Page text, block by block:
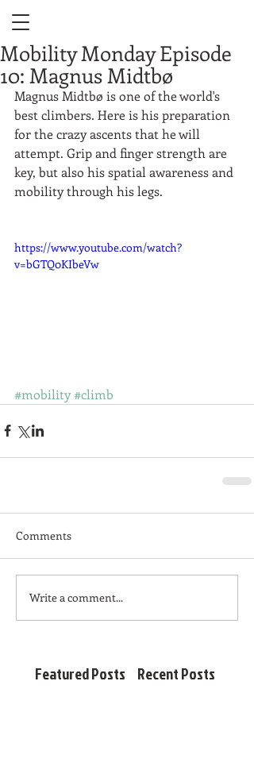
Mobility Monday Episode
10: Magnus Midtbø
Magnus Midtbø is one of the world's
best climbers. Here is his preparation
for the crazy ascents that he will
attempt. Grip and finger strength are
key, but also his spatial awareness and
mobility through his legs.
https://www.youtube.com/watch?
v=bGTQ0KIbeVw
#mobility#climb
Comments
Write a comment...
Featured Posts Recent Posts